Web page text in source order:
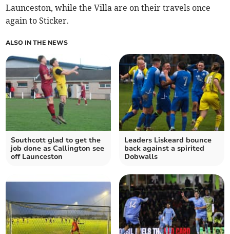
Launceston, while the Villa are on their travels once
again to Sticker.
ALSO IN THE NEWS
Southcott glad to get the
job done as Callington see
off Launceston
Leaders Liskeard bounce
back against a spirited
Dobwalls